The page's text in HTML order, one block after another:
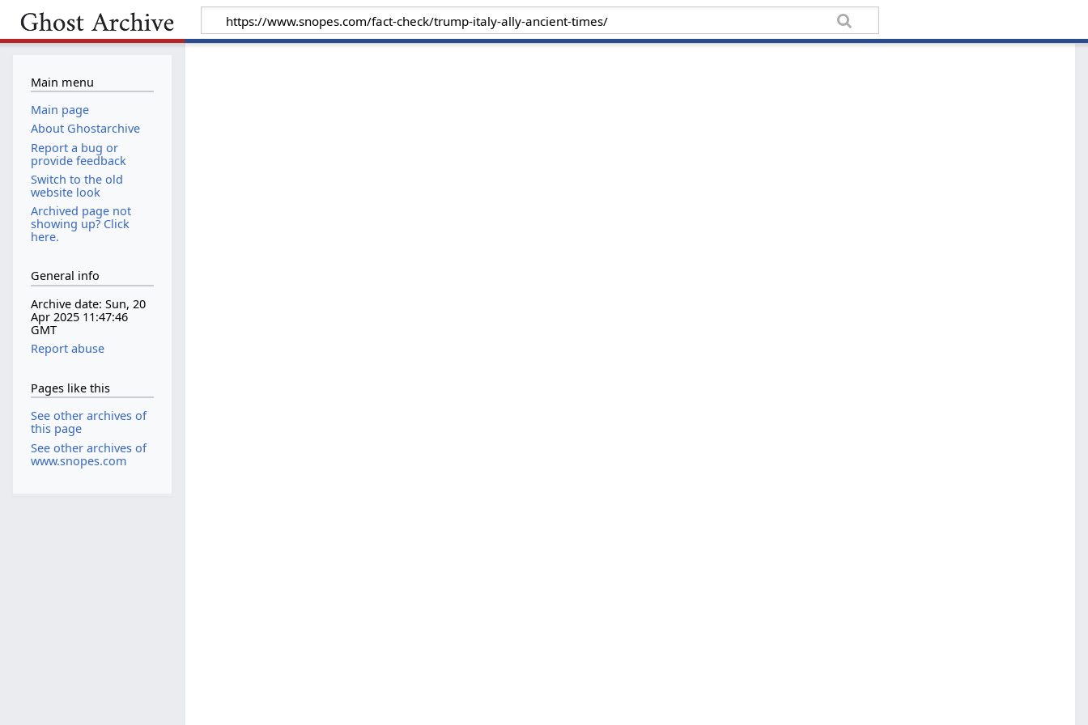
Main menu
Main page
About Ghostarchive
Report a bug or
provide feedback
Switch to the old
website look
Archived page not
showing up? Click
here.
General info
Archive date: Sun, 20
Apr 2025 11:47:46
GMT
Report abuse
Pages like this
See other archives of
this page
See other archives of
www.snopes.com